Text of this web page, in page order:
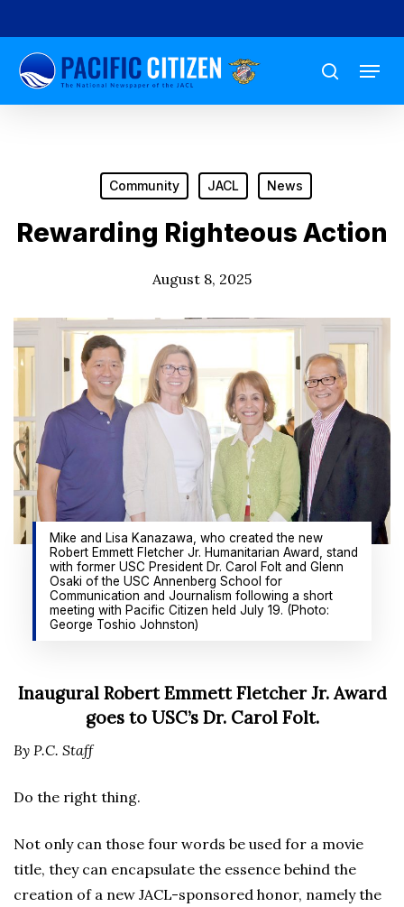
to
main
content
search
Menu
Community JACL News
Rewarding Righteous Action
August 8, 2025
Mike and Lisa Kanazawa, who created the new
Robert Emmett Fletcher Jr. Humanitarian Award, stand
with former USC President Dr. Carol Folt and Glenn
Osaki of the USC Annenberg School for
Communication and Journalism following a short
meeting with Pacific Citizen held July 19. (Photo:
George Toshio Johnston)
Inaugural Robert Emmett Fletcher Jr. Award
goes to USC’s Dr. Carol Folt.
By P.C. Staff
Do the right thing.
Not only can those four words be used for a movie
title, they can encapsulate the essence behind the
creation of a new JACL-sponsored honor, namely the